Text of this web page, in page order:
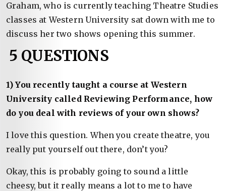
Graham, who is currently teaching Theatre Studies
classes at Western University sat down with me to
discuss her two shows opening this summer.
5 QUESTIONS
1) You recently taught a course at Western
University called Reviewing Performance, how
do you deal with reviews of your own shows?
I love this question. When you create theatre, you
really put yourself out there, don’t you?
Okay, this is probably going to sound a little
cheesy, but it really means a lot to me to have